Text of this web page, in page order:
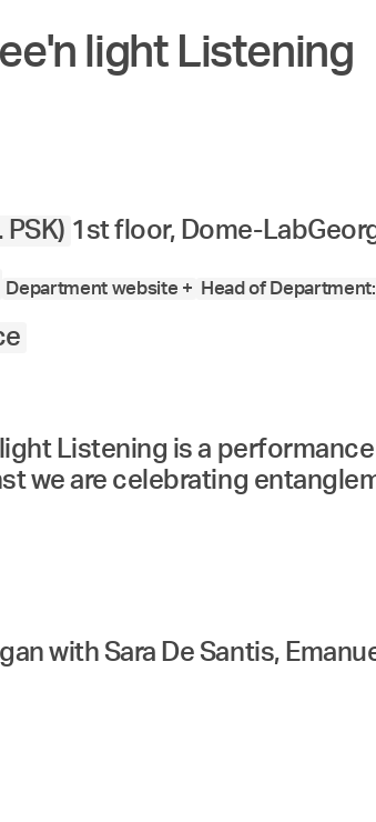
light Listening
PSK) 1st floor, Dome-Lab
Department website +
Head of
light Listening is a
we are celebrating
with Sara De Santis,